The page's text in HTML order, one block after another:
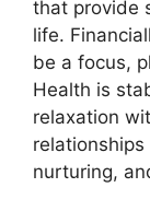
that provide
life.
be a focus,
Health is
relaxation
nurturing,